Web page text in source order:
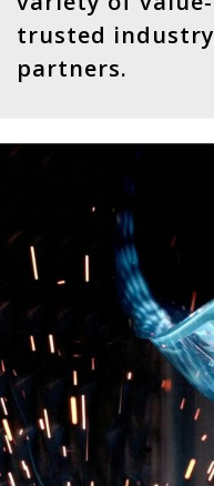
trusted
partners.